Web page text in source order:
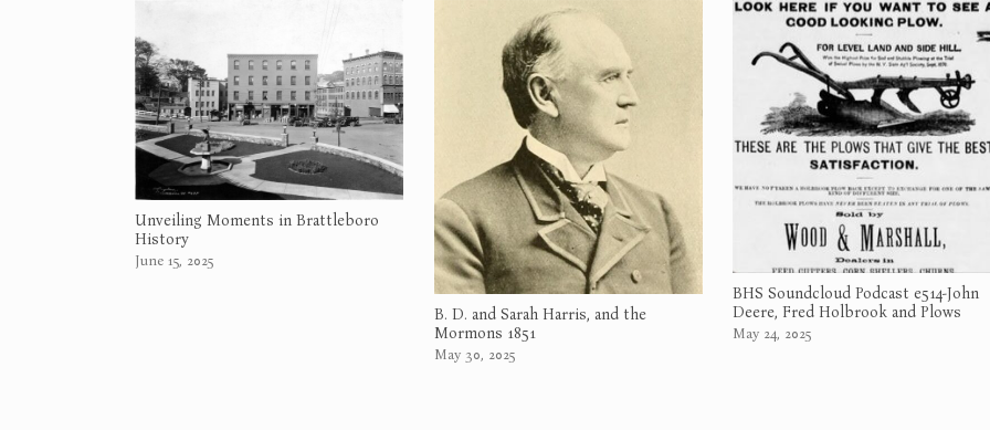
Unveiling Moments in Brattleboro
History
June 15, 2025
B. D. and Sarah Harris, and the
Mormons 1851
May 30, 2025
BHS Soundcloud Podcast e514-John
Deere, Fred Holbrook and Plows
May 24, 2025